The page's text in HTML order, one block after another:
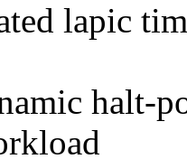
lapic
halt-